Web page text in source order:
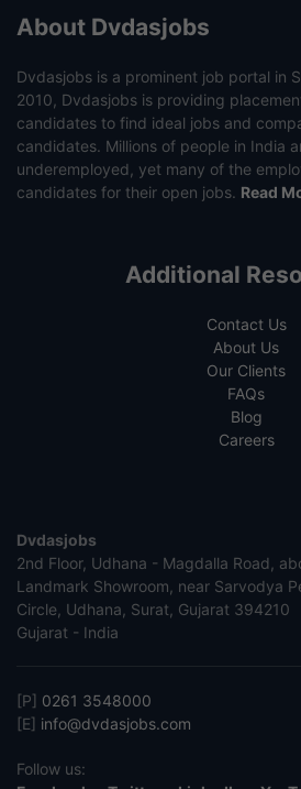
About Dvdasjobs
Dvdasjobs is a prominent job portal in
2010, Dvdasjobs is providing
candidates to find ideal jobs and
candidates. Millions of people in India
underemployed, yet many of the
candidates for their open jobs. Read
Additional
Contact Us
About Us
Our Clients
FAQs
Blog
Careers
Dvdasjobs
2nd Floor, Udhana - Magdalla Road,
Landmark Showroom, near Sarvodya
Circle, Udhana, Surat, Gujarat 394210
Gujarat - India
[P] 0261 3548000
[E] info@dvdasjobs.com
Follow us: